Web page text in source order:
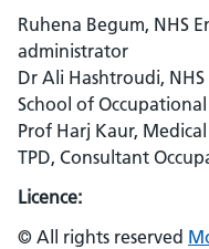
Ruhena Begum, NHS
administrator
Dr Ali Hashtroudi,
School of
Prof Harj Kaur,
TPD, Consultant
Licence:
© All rights reserved